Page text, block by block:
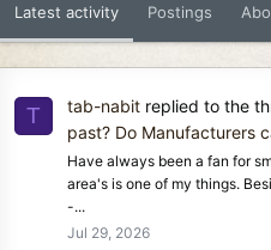
Latest activity Postings
T tab-nabit replied to the
past? Do Manufacturers
Have always been a fan for
area's is one of my things.
-...
Jul 29, 2026